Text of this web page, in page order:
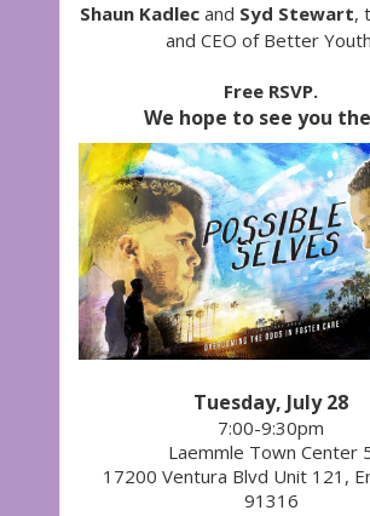
Shaun Kadlec and Syd Stewart,
and CEO of Better
Free RSVP.
We hope to see you
Tuesday, July 28
7:00-9:30pm
Laemmle Town Center
17200 Ventura Blvd Unit 121,
91316